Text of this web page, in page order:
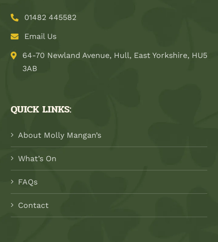
01482 445582
Email Us
64-70 Newland Avenue, Hull, East Yorkshire, HU5
3AB
QUICK LINKS:
About Molly Mangan’s
What’s On
FAQs
Contact